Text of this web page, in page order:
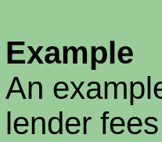
Example
An
lender